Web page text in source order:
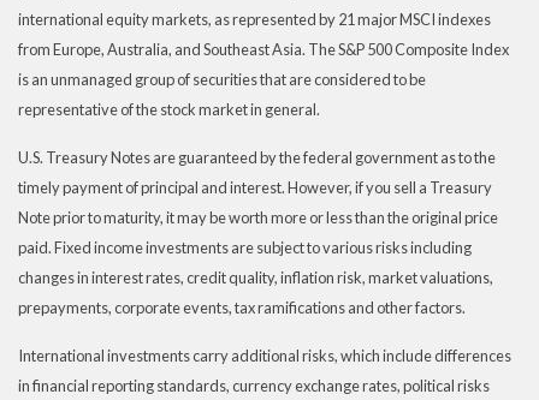
international equity markets, as represented by 21 major MSCI indexes
from Europe, Australia, and Southeast Asia. The S&P 500 Composite Index
is an unmanaged group of securities that are considered to be
representative of the stock market in general.
U.S. Treasury Notes are guaranteed by the federal government as to the
timely payment of principal and interest. However, if you sell a Treasury
Note prior to maturity, it may be worth more or less than the original price
paid. Fixed income investments are subject to various risks including
changes in interest rates, credit quality, inflation risk, market valuations,
prepayments, corporate events, tax ramifications and other factors.
International investments carry additional risks, which include differences
in financial reporting standards, currency exchange rates, political risks